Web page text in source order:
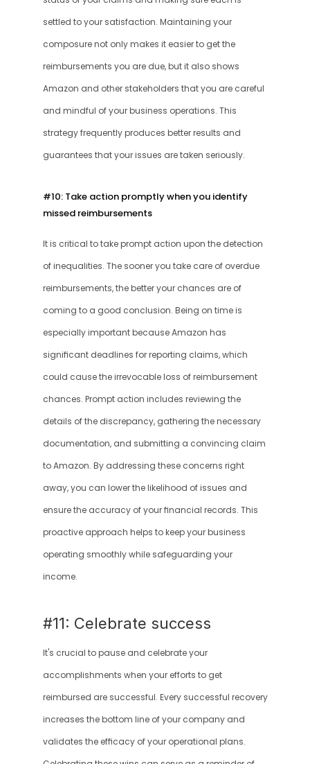
settled to your satisfaction. Maintaining your
composure not only makes it easier to get the
reimbursements you are due, but it also shows
Amazon and other stakeholders that you are careful
and mindful of your business operations. This
strategy frequently produces better results and
guarantees that your issues are taken seriously.
#10: Take action promptly when you identify
missed reimbursements
It is critical to take prompt action upon the detection
of inequalities. The sooner you take care of overdue
reimbursements, the better your chances are of
coming to a good conclusion. Being on time is
especially important because Amazon has
significant deadlines for reporting claims, which
could cause the irrevocable loss of reimbursement
chances. Prompt action includes reviewing the
details of the discrepancy, gathering the necessary
documentation, and submitting a convincing claim
to Amazon. By addressing these concerns right
away, you can lower the likelihood of issues and
ensure the accuracy of your financial records. This
proactive approach helps to keep your business
operating smoothly while safeguarding your
income.
#11: Celebrate success
It's crucial to pause and celebrate your
accomplishments when your efforts to get
reimbursed are successful. Every successful recovery
increases the bottom line of your company and
validates the efficacy of your operational plans.